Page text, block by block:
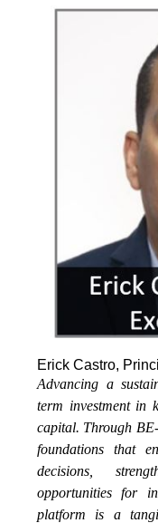
Erick Castro,
Advancing a
term investment in
capital. Through
foundations that
decisions,
opportunities for
platform is a